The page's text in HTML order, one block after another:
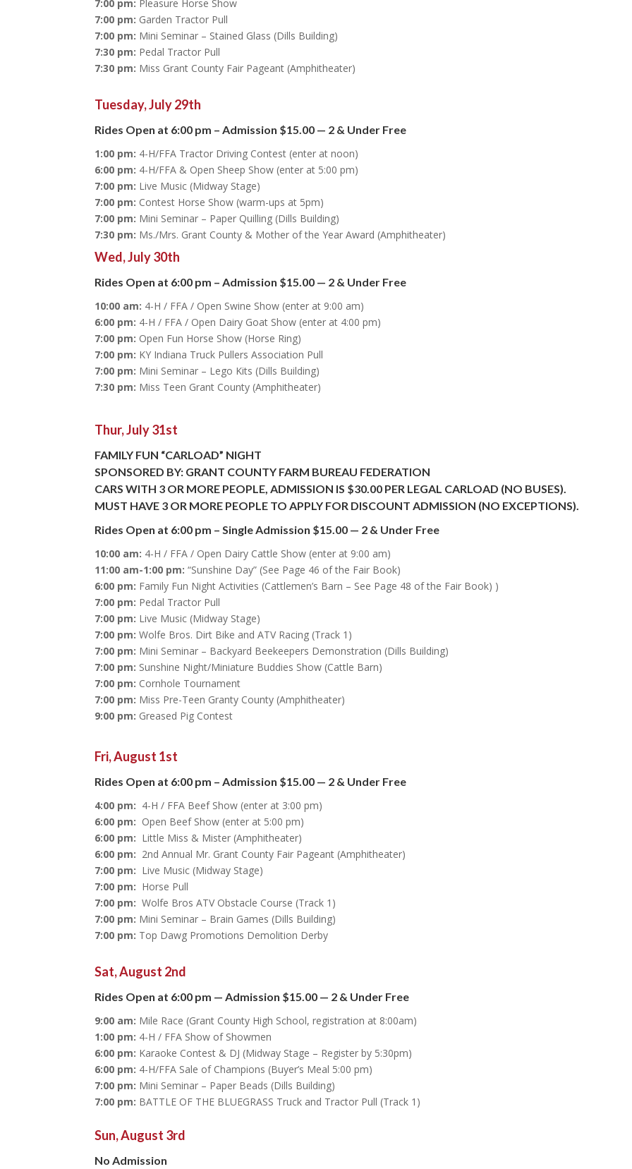
7:00 pm: Pleasure Horse Show
7:00 pm: Garden Tractor Pull
7:00 pm: Mini Seminar – Stained Glass (Dills Building)
7:30 pm: Pedal Tractor Pull
7:30 pm: Miss Grant County Fair Pageant (Amphitheater)
Tuesday, July 29th
Rides Open at 6:00 pm – Admission $15.00 — 2 & Under Free
1:00 pm: 4-H/FFA Tractor Driving Contest (enter at noon)
6:00 pm: 4-H/FFA & Open Sheep Show (enter at 5:00 pm)
7:00 pm: Live Music (Midway Stage)
7:00 pm: Contest Horse Show (warm-ups at 5pm)
7:00 pm: Mini Seminar – Paper Quilling (Dills Building)
7:30 pm: Ms./Mrs. Grant County & Mother of the Year Award (Amphitheater)
Wed, July 30th
Rides Open at 6:00 pm – Admission $15.00 — 2 & Under Free
10:00 am: 4-H / FFA / Open Swine Show (enter at 9:00 am)
6:00 pm: 4-H / FFA / Open Dairy Goat Show (enter at 4:00 pm)
7:00 pm: Open Fun Horse Show (Horse Ring)
7:00 pm: KY Indiana Truck Pullers Association Pull
7:00 pm: Mini Seminar – Lego Kits (Dills Building)
7:30 pm: Miss Teen Grant County (Amphitheater)
Thur, July 31st
FAMILY FUN “CARLOAD” NIGHT
SPONSORED BY: GRANT COUNTY FARM BUREAU FEDERATION
CARS WITH 3 OR MORE PEOPLE, ADMISSION IS $30.00 PER LEGAL CARLOAD (NO BUSES).
MUST HAVE 3 OR MORE PEOPLE TO APPLY FOR DISCOUNT ADMISSION (NO EXCEPTIONS).
Rides Open at 6:00 pm – Single Admission $15.00 — 2 & Under Free
10:00 am: 4-H / FFA / Open Dairy Cattle Show (enter at 9:00 am)
11:00 am-1:00 pm:“Sunshine Day” (See Page 46 of the Fair Book)
6:00 pm: Family Fun Night Activities (Cattlemen’s Barn – See Page 48 of the Fair Book) )
7:00 pm: Pedal Tractor Pull
7:00 pm: Live Music (Midway Stage)
7:00 pm:Wolfe Bros. Dirt Bike and ATV Racing (Track 1)
7:00 pm: Mini Seminar – Backyard Beekeepers Demonstration (Dills Building)
7:00 pm: Sunshine Night/Miniature Buddies Show (Cattle Barn)
7:00 pm: Cornhole Tournament
7:00 pm: Miss Pre-Teen Granty County (Amphitheater)
9:00 pm: Greased Pig Contest
Fri, August 1st
Rides Open at 6:00 pm – Admission $15.00 — 2 & Under Free
4:00 pm: 4-H / FFA Beef Show (enter at 3:00 pm)
6:00 pm: Open Beef Show (enter at 5:00 pm)
6:00 pm: Little Miss & Mister (Amphitheater)
6:00 pm: 2nd Annual Mr. Grant County Fair Pageant (Amphitheater)
7:00 pm: Live Music (Midway Stage)
7:00 pm: Horse Pull
7:00 pm:Wolfe Bros ATV Obstacle Course (Track 1)
7:00 pm: Mini Seminar – Brain Games (Dills Building)
7:00 pm: Top Dawg Promotions Demolition Derby
Sat, August 2nd
Rides Open at 6:00 pm — Admission $15.00 — 2 & Under Free
9:00 am: Mile Race (Grant County High School, registration at 8:00am)
1:00 pm: 4-H / FFA Show of Showmen
6:00 pm: Karaoke Contest & DJ (Midway Stage – Register by 5:30pm)
6:00 pm: 4-H/FFA Sale of Champions (Buyer’s Meal 5:00 pm)
7:00 pm: Mini Seminar – Paper Beads (Dills Building)
7:00 pm: BATTLE OF THE BLUEGRASS Truck and Tractor Pull (Track 1)
Sun, August 3rd
No Admission